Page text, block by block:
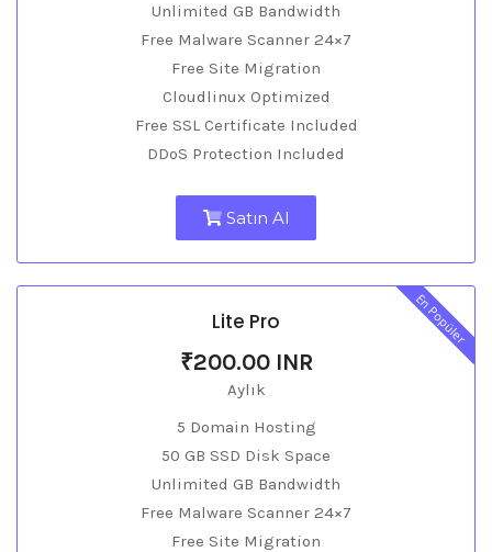
Unlimited GB Bandwidth
Free Malware Scanner 24×7
Free Site Migration
Cloudlinux Optimized
Free SSL Certificate Included
DDoS Protection Included
Satın Al
En Popüler
Lite Pro
₹200.00 INR
Aylık
5 Domain Hosting
50 GB SSD Disk Space
Unlimited GB Bandwidth
Free Malware Scanner 24×7
Free Site Migration